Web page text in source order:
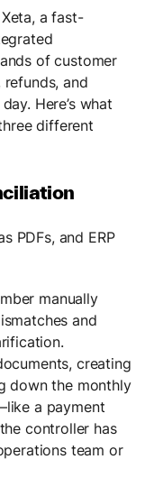
a fast-
of customer
and
Here’s what
different
PDFs, and ERP
manually
and
creating
down the monthly
a payment
controller has
team or